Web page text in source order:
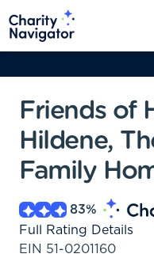
Friends of
Hildene,
Family
83%
Full Rating Details
EIN 51-0201160